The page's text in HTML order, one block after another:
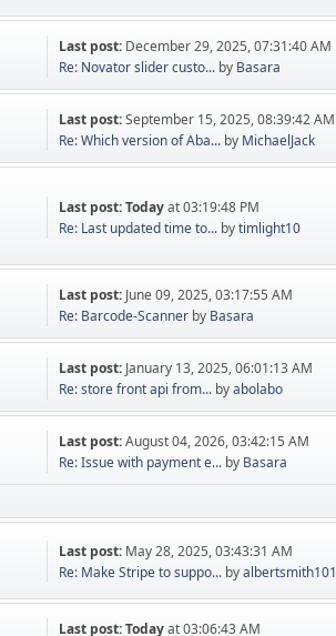
Last post: December 29, 2025, 07:31:40 AM
Re: Novator slider custo... by Basara
Last post:September 15, 2025, 08:39:42 AM
Re: Which version of Aba... by MichaelJack
Last post:Todayat 03:19:48 PM
Re: Last updated time to... bytimlight10
Last post: June 09, 2025, 03:17:55 AM
Re: Barcode-Scanner by Basara
Last post: January 13, 2025, 06:01:13 AM
Re: store front api from... byabolabo
Last post:August 04, 2026, 03:42:15 AM
Re: Issue with payment e... by Basara
Last post: May 28, 2025, 03:43:31 AM
Re: Make Stripe to suppo... byalbertsmith101
Last post:Todayat 03:06:43 AM